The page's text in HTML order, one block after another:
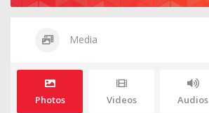
Media
Photos Videos Audios